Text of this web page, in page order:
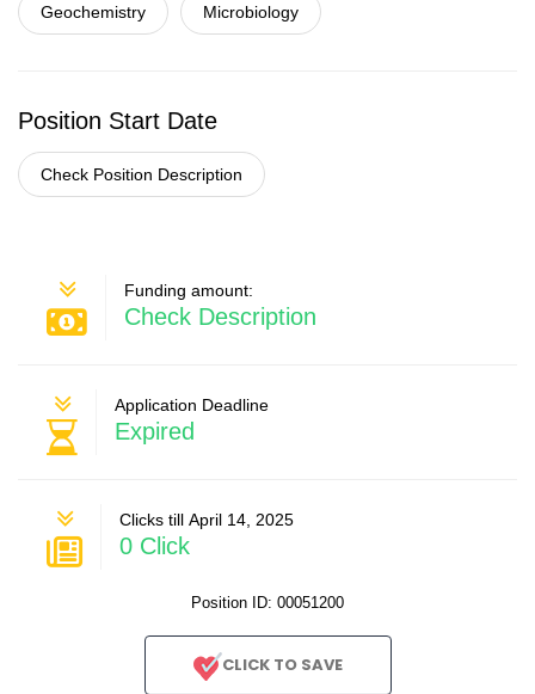
Geochemistry Microbiology
Position Start Date
Check Position Description
Funding amount:
Check Description
Application Deadline
Expired
Clicks till April 14, 2025
0 Click
Position ID: 00051200
CLICK TO SAVE